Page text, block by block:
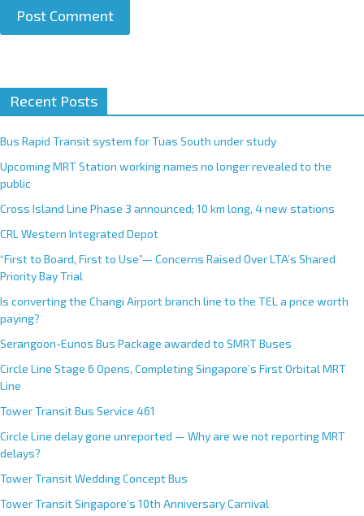
t
e
r
n
t
i
v
e
:
Recent Posts
Bus Rapid Transit system for Tuas South under study
Upcoming MRT Station working names no longer revealed to the
public
Cross Island Line Phase 3 announced; 10 km long, 4 new stations
CRL Western Integrated Depot
“First to Board, First to Use”— Concerns Raised Over LTA’s Shared
Priority Bay Trial
Is converting the Changi Airport branch line to the TEL a price worth
paying?
Serangoon-Eunos Bus Package awarded to SMRT Buses
Circle Line Stage 6 Opens, Completing Singapore’s First Orbital MRT
Line
Tower Transit Bus Service 461
Circle Line delay gone unreported — Why are we not reporting MRT
delays?
Tower Transit Wedding Concept Bus
Tower Transit Singapore’s 10th Anniversary Carnival